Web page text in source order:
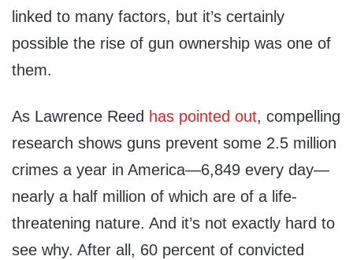
linked to many factors, but it’s certainly
possible the rise of gun ownership was one of
them.
As Lawrence Reed has pointed out, compelling
research shows guns prevent some 2.5 million
crimes a year in America—6,849 every day—
nearly a half million of which are of a life-
threatening nature. And it’s not exactly hard to
see why. After all, 60 percent of convicted